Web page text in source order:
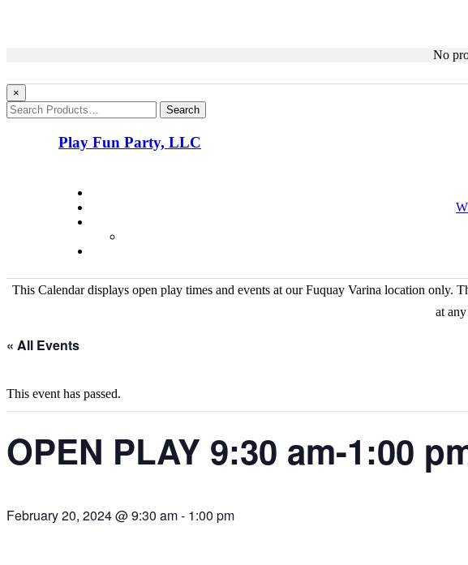
No
×
Search
Play Fun Party, LLC
This Calendar displays open play times and events at our Fuquay Varina location only.
at
« All Events
This event has passed.
OPEN PLAY 9:30 am-1:00
February 20, 2024 @ 9:30 am- 1:00 pm